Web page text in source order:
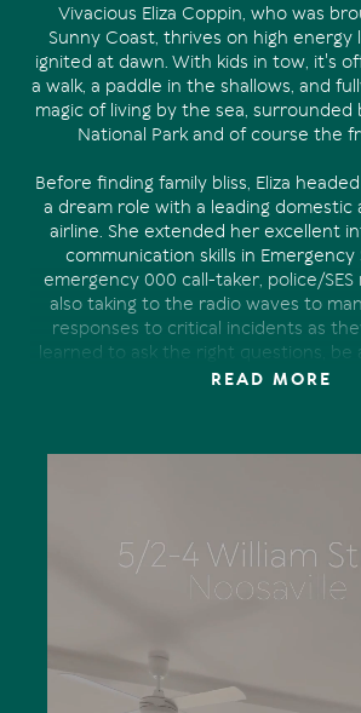
Vivacious Eliza Coppin, who was
Sunny Coast, thrives on high energy
ignited at dawn. With kids in tow, it's
a walk, a paddle in the shallows, and
magic of living by the sea, surrounded
National Park and of course the
Before finding family bliss, Eliza
a dream role with a leading domestic
airline. She extended her excellent
communication skills in Emergency
emergency 000 call-taker, police/
also taking to the radio waves to
responses to critical incidents as
learned to ask the right questions, be
always staying calm, even in a
make a difference in the real estate
detail and works diligently to deliver
marketing campaigns. She says the
anticipation and excitement of a Tom
prospective buyers' eyes light up as
READ MORE